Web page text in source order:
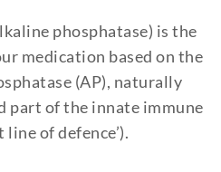
phosphatase) is the
medication based on the
(AP), naturally
part of the innate immune
line of defence’).